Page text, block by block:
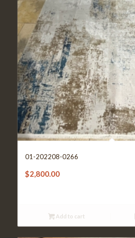
01-202208-0266
$2,800.00
Add to cart